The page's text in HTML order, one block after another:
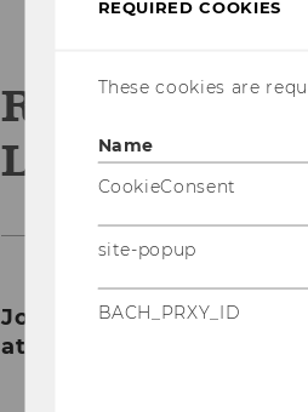
Rethinking
Learning
Join us for the second
at WU Vienna!
REQUIRED COOKIES
These cookies are
Name
CookieConsent
site-popup
BACH_PRXY_ID